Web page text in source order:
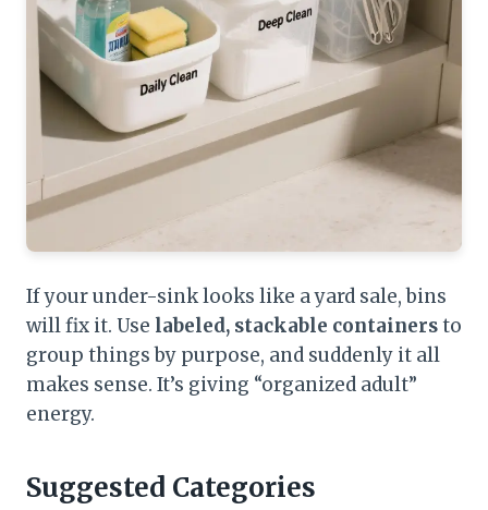
If your under-sink looks like a yard sale, bins
will fix it. Use labeled, stackable containersto
group things by purpose, and suddenly it all
makes sense. It’s giving “organized adult”
energy.
Suggested Categories